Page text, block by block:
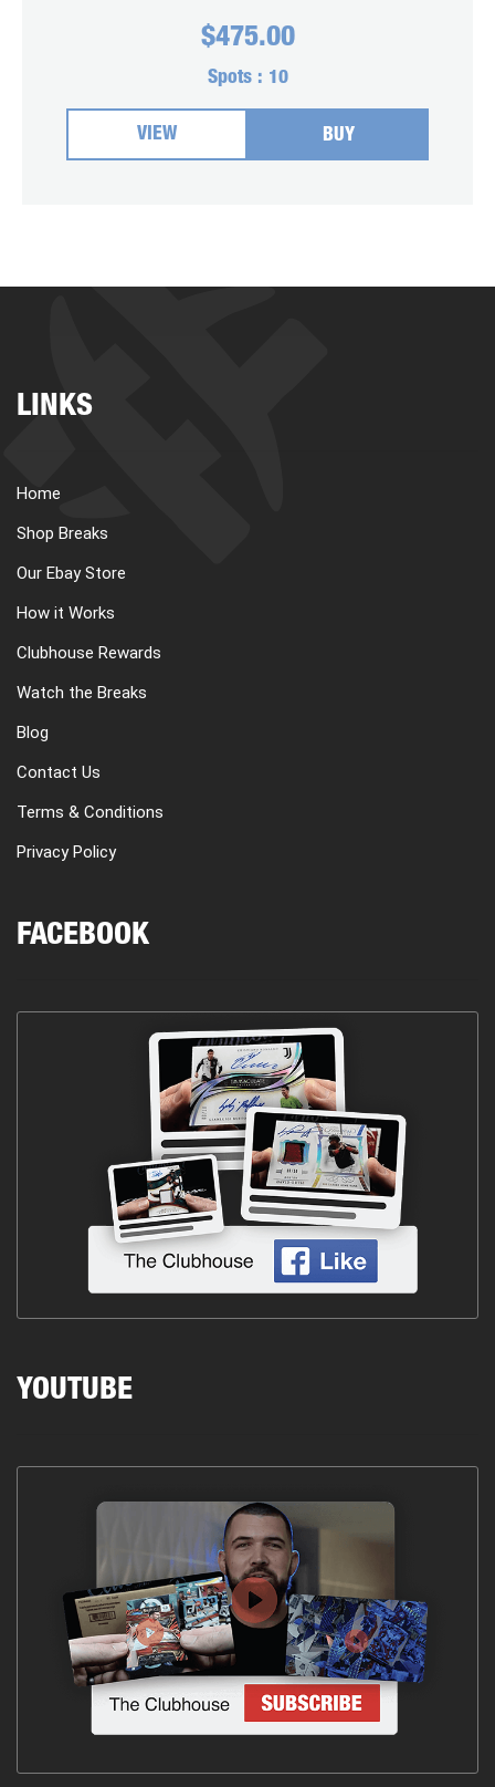
$475.00
Spots : 10
VIEW BUY
LINKS
Home
Shop Breaks
Our Ebay Store
How it Works
Clubhouse Rewards
Watch the Breaks
Blog
Contact Us
Terms & Conditions
Privacy Policy
FACEBOOK
YOUTUBE